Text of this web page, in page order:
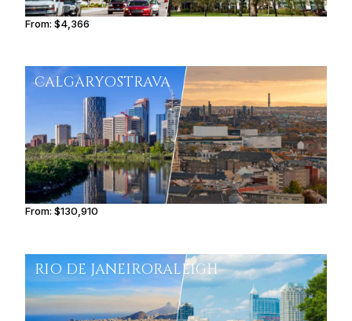
From:$4,366
CALGARYOSTRAVA
From:$130,910
RIO DE JANEIRORALEIGH